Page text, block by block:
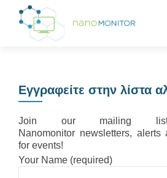
Εγγραφείτε στην λίστα
Join our mailing
Nanomonitor newsletters, alerts
for events!
Your Name (required)